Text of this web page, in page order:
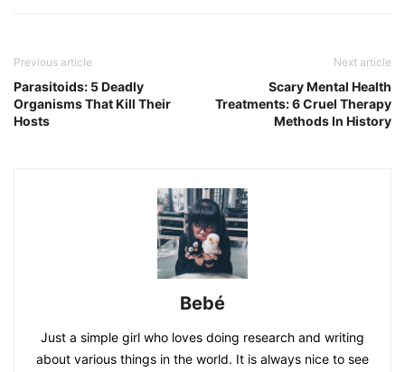
Previous article
Parasitoids: 5 Deadly
Organisms That Kill Their
Hosts
Next article
Scary Mental Health
Treatments: 6 Cruel Therapy
Methods In History
Bebé
Just a simple girl who loves doing research and writing
about various things in the world. It is always nice to see